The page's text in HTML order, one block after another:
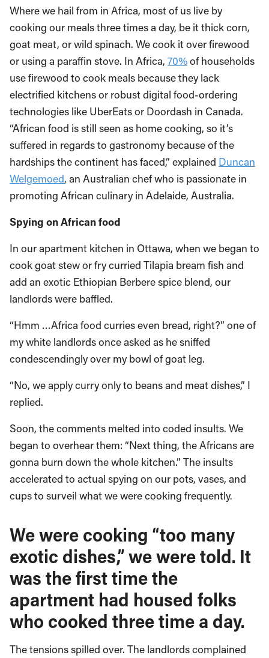
Where we hail from in Africa, most of us live by
cooking our meals three times a day, be it thick corn,
goat meat, or wild spinach. We cook it over firewood
or using a paraffin stove. In Africa, 70%of households
use firewood to cook meals because they lack
electrified kitchens or robust digital food-ordering
technologies like UberEats or Doordash in Canada.
“African food is still seen as home cooking, so it’s
suffered in regards to gastronomy because of the
hardships the continent has faced,” explained Duncan
Welgemoed, an Australian chef who is passionate in
promoting African culinary in Adelaide, Australia.
Spying on African food
In our apartment kitchen in Ottawa, when we began to
cook goat stew or fry curried Tilapia bream fish and
add an exotic Ethiopian Berbere spice blend, our
landlords were baffled.
“Hmm …Africa food curries even bread, right?” one of
my white landlords once asked as he sniffed
condescendingly over my bowl of goat leg.
“No, we apply curry only to beans and meat dishes,” I
replied.
Soon, the comments melted into coded insults. We
began to overhear them: “Next thing, the Africans are
gonna burn down the whole kitchen.” The insults
accelerated to actual spying on our pots, vases, and
cups to surveil what we were cooking frequently.
We were cooking “too many
exotic dishes,” we were told. It
was the first time the
apartment had housed folks
who cooked three time a day.
The tensions spilled over. The landlords complained